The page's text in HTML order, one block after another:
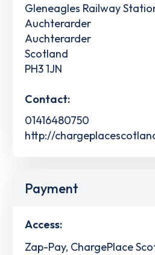
Gleneagles Railway
Auchterarder
Auchterarder
Scotland
PH3 1JN
Contact:
01416480750
http://
Payment
Access:
Zap-Pay, ChargePlace